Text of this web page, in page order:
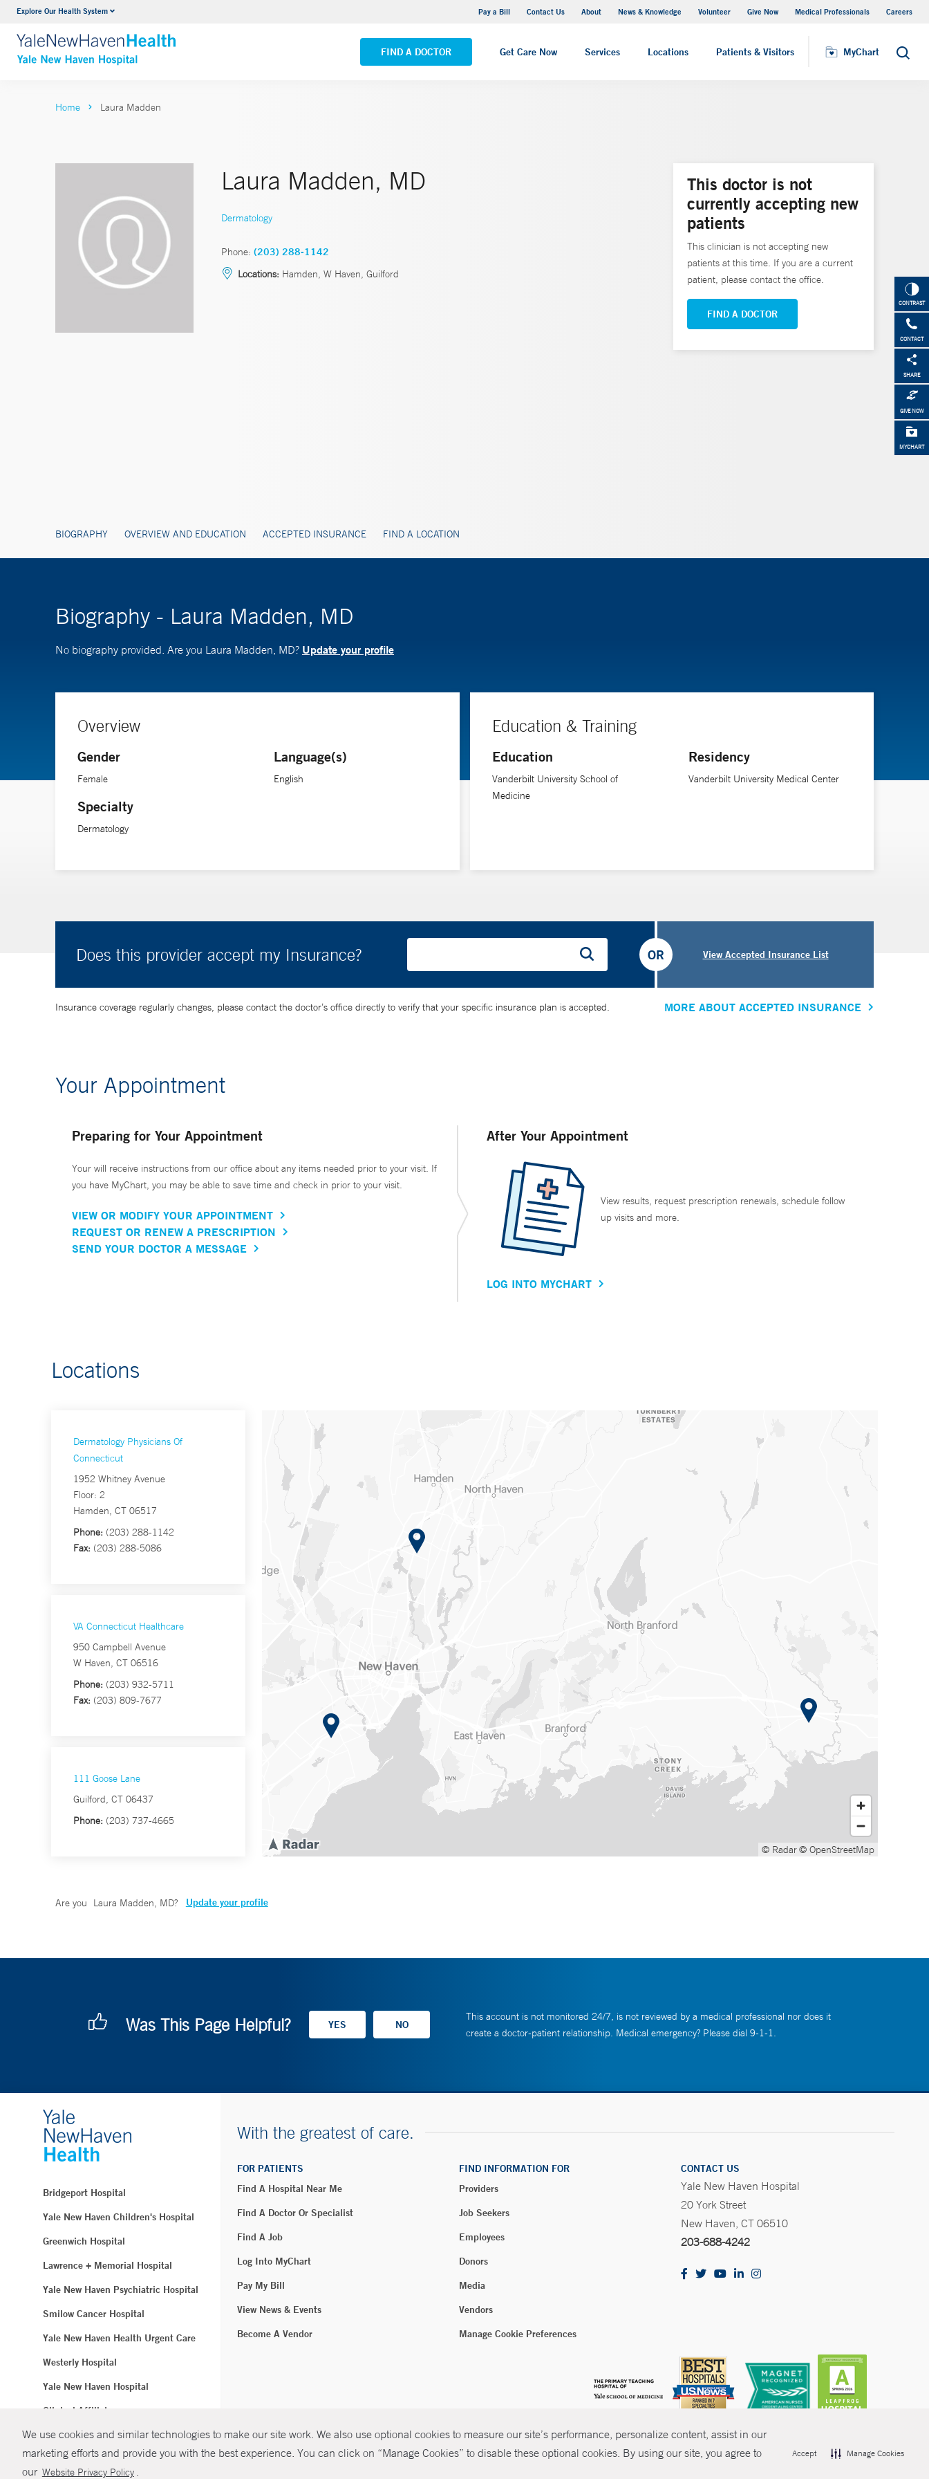
We use cookies and similar technologies to make our site work. We also use optional cookies to measure our site’s performance, personalize content, assist in our
marketing efforts and provide you with the best experience. You can click on “Manage Cookies” to disable these optional cookies. By using our site, you agree to
our Website Privacy Policy .
Accept Manage Cookies
Explore Our Health System Pay a Bill Contact Us About News & Knowledge Volunteer Give Now Medical Professionals Careers
FIND A DOCTOR Get Care Now Services Locations Patients & Visitors MyChart Search
Neurology & Neurosurgery
VIEW ALL SERVICES
Yale New Haven Hospital - Saint Raphael Campus
VIEW ALL LOCATIONS
MyChart
CONTRAST
CONTACT
SHARE
GIVE NOW
MYCHART
Home Laura Madden
Laura Madden, MD
Dermatology
Phone: (203) 288-1142
Locations: Hamden, W Haven, Guilford
BIOGRAPHY OVERVIEW AND EDUCATION ACCEPTED INSURANCE FIND A LOCATION
This doctor is not
currently accepting new
patients
This clinician is not accepting new
patients at this time. If you are a current
patient, please contact the office.
FIND A DOCTOR
Biography - Laura Madden, MD
No biography provided. Are you Laura Madden, MD? Update your profile
Overview
Gender
Female
Specialty
Dermatology
Language(s)
English
Education & Training
Education
Vanderbilt University School of
Medicine
Residency
Vanderbilt University Medical Center
Does this provider accept my Insurance? View Accepted Insurance List
OR
Insurance coverage regularly changes, please contact the doctor’s office directly to verify that your specific insurance plan is accepted. MORE ABOUT ACCEPTED INSURANCE
Your Appointment
Preparing for Your Appointment
Your will receive instructions from our office about any items needed prior to your visit. If
you have MyChart, you may be able to save time and check in prior to your visit.
VIEW OR MODIFY YOUR APPOINTMENT
REQUEST OR RENEW A PRESCRIPTION
SEND YOUR DOCTOR A MESSAGE
After Your Appointment
View results, request prescription renewals, schedule follow
up visits and more.
LOG INTO MYCHART
Locations
Dermatology Physicians Of
Connecticut
1952 Whitney Avenue
Floor: 2
Hamden, CT 06517
Phone: (203) 288-1142
Fax: (203) 288-5086
VA Connecticut Healthcare
950 Campbell Avenue
W Haven, CT 06516
Phone: (203) 932-5711
Fax: (203) 809-7677
111 Goose Lane
Guilford, CT 06437
Phone: (203) 737-4665
© Radar© OpenStreetMap
Are you Laura Madden, MD? Update your profile
Was This Page Helpful?
This account is not monitored 24/7, is not reviewed by a medical professional nor does it
create a doctor-patient relationship. Medical emergency? Please dial 9-1-1.
Bridgeport Hospital
Yale New Haven Children's Hospital
Greenwich Hospital
Lawrence + Memorial Hospital
Yale New Haven Psychiatric Hospital
Smilow Cancer Hospital
Yale New Haven Health Urgent Care
Westerly Hospital
Yale New Haven Hospital
Clinical Affiliates
Northeast Medical Group
With the greatest of care.
FOR PATIENTS
Find A Hospital Near Me
Find A Doctor Or Specialist
Find A Job
Log Into MyChart
Pay My Bill
View News & Events
Become A Vendor
FIND INFORMATION FOR
Providers
Job Seekers
Employees
Donors
Media
Vendors
Manage Cookie Preferences
CONTACT US
Yale New Haven Hospital
20 York Street
New Haven, CT 06510
203-688-4242
© Copyright 2026 Yale New Haven Health